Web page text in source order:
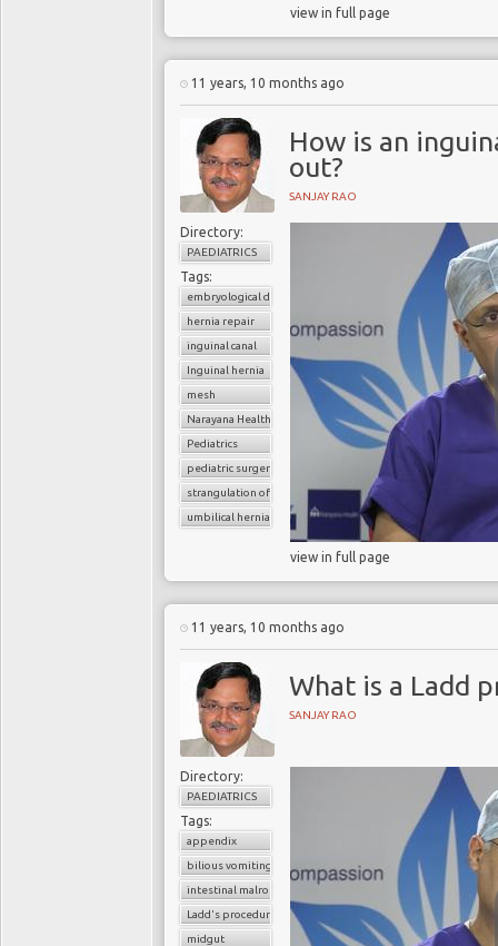
view in full page
11 years, 10 months ago
How is an
out?
SANJAY RAO
Directory:
PAEDIATRICS
Tags:
embryological development
hernia repair
inguinal canal
Inguinal hernia
mesh
Narayana Health
Pediatrics
pediatric surgery
strangulation of hernia
umbilical hernia
view in full page
11 years, 10 months ago
What is a Ladd
SANJAY RAO
Directory:
PAEDIATRICS
Tags:
appendix
bilious vomiting
intestinal malrotation
Ladd's procedure
midgut